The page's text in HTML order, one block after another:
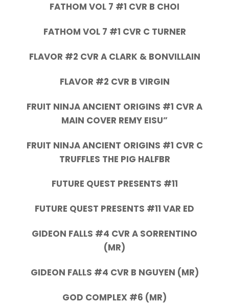
FATHOM VOL 7 #1 CVR B CHOI
FATHOM VOL 7 #1 CVR C TURNER
FLAVOR #2 CVR A CLARK & BONVILLAIN
FLAVOR #2 CVR B VIRGIN
FRUIT NINJA ANCIENT ORIGINS #1 CVR A
MAIN COVER REMY EISU”
FRUIT NINJA ANCIENT ORIGINS #1 CVR C
TRUFFLES THE PIG HALFBR
FUTURE QUEST PRESENTS #11
FUTURE QUEST PRESENTS #11 VAR ED
GIDEON FALLS #4 CVR A SORRENTINO
(MR)
GIDEON FALLS #4 CVR B NGUYEN (MR)
GOD COMPLEX #6 (MR)